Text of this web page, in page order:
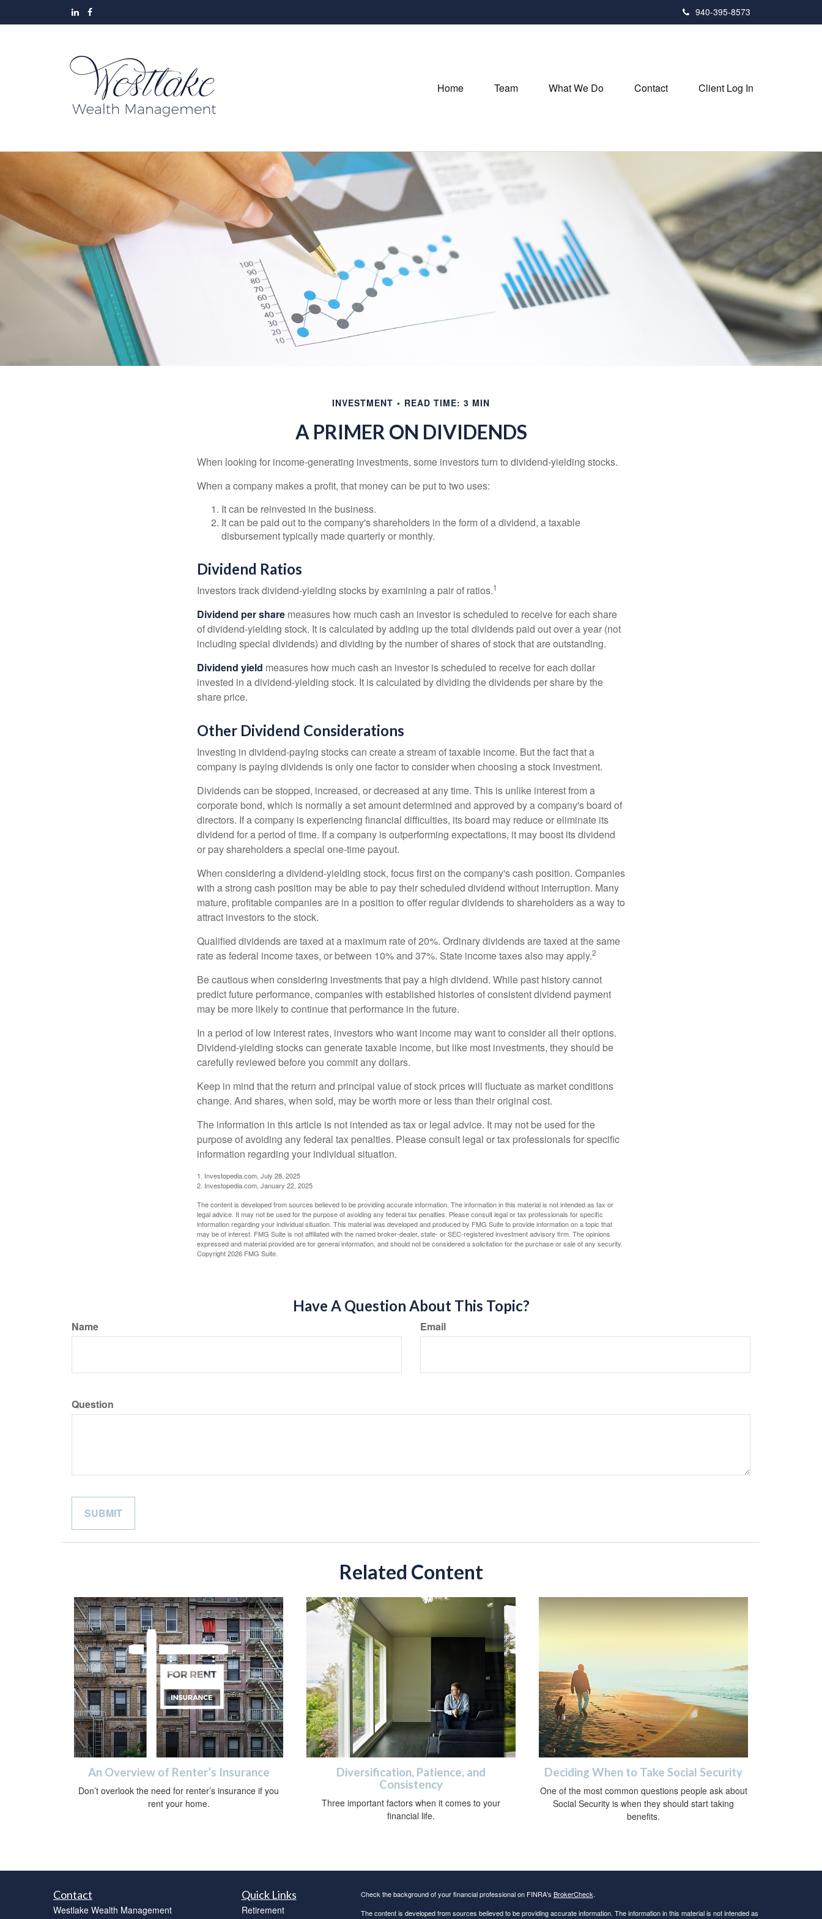
940-395-8573
Home Team What We Do Contact Client Log In
INVESTMENT READ TIME: 3 MIN
A PRIMER ON DIVIDENDS
When looking for income-generating investments, some investors turn to dividend-yielding stocks.
When a company makes a profit, that money can be put to two uses:
It can be reinvested in the business.
It can be paid out to the company's shareholders in the form of a dividend, a taxable
disbursement typically made quarterly or monthly.
Dividend Ratios
Investors track dividend-yielding stocks by examining a pair of ratios.1
Dividend per share measures how much cash an investor is scheduled to receive for each share
of dividend-yielding stock. It is calculated by adding up the total dividends paid out over a year (not
including special dividends) and dividing by the number of shares of stock that are outstanding.
Dividend yield measures how much cash an investor is scheduled to receive for each dollar
invested in a dividend-yielding stock. It is calculated by dividing the dividends per share by the
share price.
Other Dividend Considerations
Investing in dividend-paying stocks can create a stream of taxable income. But the fact that a
company is paying dividends is only one factor to consider when choosing a stock investment.
Dividends can be stopped, increased, or decreased at any time. This is unlike interest from a
corporate bond, which is normally a set amount determined and approved by a company's board of
directors. If a company is experiencing financial difficulties, its board may reduce or eliminate its
dividend for a period of time. If a company is outperforming expectations, it may boost its dividend
or pay shareholders a special one-time payout.
When considering a dividend-yielding stock, focus first on the company's cash position. Companies
with a strong cash position may be able to pay their scheduled dividend without interruption. Many
mature, profitable companies are in a position to offer regular dividends to shareholders as a way to
attract investors to the stock.
Qualified dividends are taxed at a maximum rate of 20%. Ordinary dividends are taxed at the same
rate as federal income taxes, or between 10% and 37%. State income taxes also may apply.2
Be cautious when considering investments that pay a high dividend. While past history cannot
predict future performance, companies with established histories of consistent dividend payment
may be more likely to continue that performance in the future.
In a period of low interest rates, investors who want income may want to consider all their options.
Dividend-yielding stocks can generate taxable income, but like most investments, they should be
carefully reviewed before you commit any dollars.
Keep in mind that the return and principal value of stock prices will fluctuate as market conditions
change. And shares, when sold, may be worth more or less than their original cost.
The information in this article is not intended as tax or legal advice. It may not be used for the
purpose of avoiding any federal tax penalties. Please consult legal or tax professionals for specific
information regarding your individual situation.
1. Investopedia.com, July 28, 2025
2. Investopedia.com, January 22, 2025
The content is developed from sources believed to be providing accurate information. The information in this material is not intended as tax or
legal advice. It may not be used for the purpose of avoiding any federal tax penalties. Please consult legal or tax professionals for specific
information regarding your individual situation. This material was developed and produced by FMG Suite to provide information on a topic that
may be of interest. FMG Suite is not affiliated with the named broker-dealer, state- or SEC-registered investment advisory firm. The opinions
expressed and material provided are for general information, and should not be considered a solicitation for the purchase or sale of any security.
Copyright2026 FMG Suite.
Have A Question About This Topic?
Name Email
Question
Related Content
An Overview of Renter’s Insurance
Don’t overlook the need for renter’s insurance if you
rent your home.
Diversification, Patience, and
Consistency
Three important factors when it comes to your
financial life.
Deciding When to Take Social Security
One of the most common questions people ask about
Social Security is when they should start taking
benefits.
Contact
Westlake Wealth Management
Quick Links
Retirement
Check the background of your financial professional on FINRA's BrokerCheck.
The content is developed from sources believed to be providing accurate information. The information in this material is not intended as